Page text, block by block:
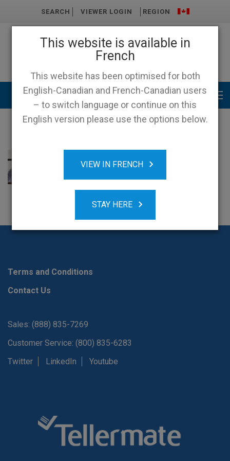
This website is available in
French
This website has been optimised for both
English-Canadian and French-Canadian users
– to switch language or continue on this
English version please use the options below.
VIEW IN FRENCH
STAY HERE
SEARCH VIEWER LOGIN REGION
Main menu
Terms and Conditions
Contact Us
Sales: (888) 835-7269
Customer Service: (800) 835-6283
Twitter
LinkedIn Youtube